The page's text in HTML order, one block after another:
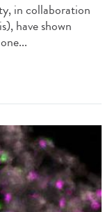
in collaboration
have shown